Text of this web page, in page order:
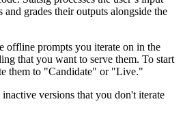
and grades their outputs alongside the
offline prompts you iterate on in the
that you want to serve them. To start
them to "Candidate" or "Live."
inactive versions that you don't iterate